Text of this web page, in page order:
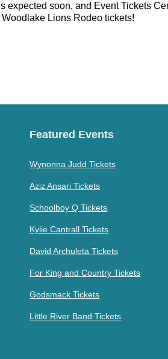
soon, and Event Tickets
Lions Rodeo tickets!
Featured Events
Wynonna Judd Tickets
Aziz Ansari Tickets
Schoolboy Q Tickets
Kylie Cantrall Tickets
David Archuleta Tickets
For King and Country Tickets
Godsmack Tickets
Little River Band Tickets